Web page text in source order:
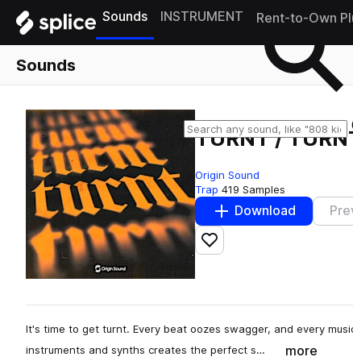
Sounds INSTRUMENT Rent-to-Own
Sounds
TURNT /
Origin Sound
Trap 419 Samples
Download
Add to likes
It's time to get turnt. Every beat oozes swagger, and every
instruments and synths creates the perfect s…
more